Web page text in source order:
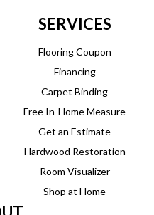
SERVICES
Flooring Coupon
Financing
Carpet Binding
Free In-Home Measure
Get an Estimate
Hardwood Restoration
Room Visualizer
Shop at Home